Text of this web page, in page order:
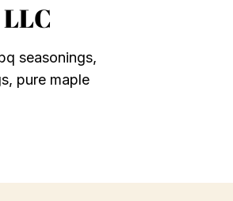
seasonings,
pure maple